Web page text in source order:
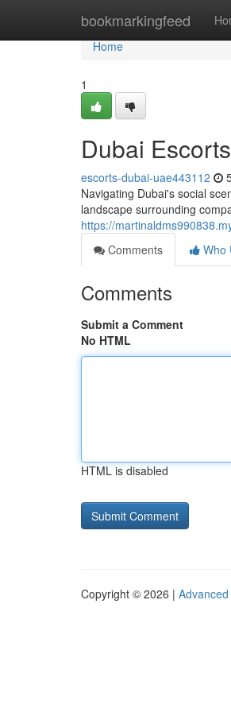
bookmarkingfeed
Home
Home
1
Dubai
escorts-dubai-uae443112
Navigating Dubai's social
landscape surrounding
https://
Comments
Who
Comments
Submit a Comment
No HTML
HTML is disabled
Copyright © 2026 |